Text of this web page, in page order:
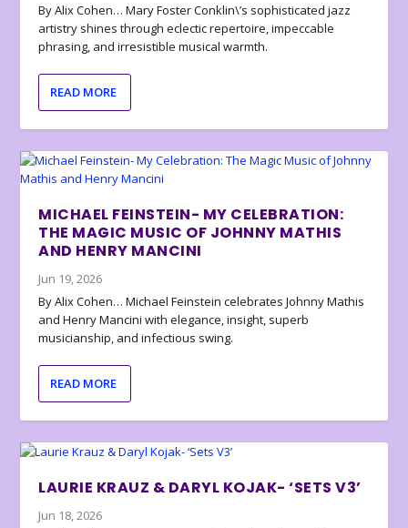
By Alix Cohen… Mary Foster Conklin\’s sophisticated jazz
artistry shines through eclectic repertoire, impeccable
phrasing, and irresistible musical warmth.
READ MORE
MICHAEL FEINSTEIN- MY CELEBRATION:
THE MAGIC MUSIC OF JOHNNY MATHIS
AND HENRY MANCINI
Jun 19, 2026
By Alix Cohen… Michael Feinstein celebrates Johnny Mathis
and Henry Mancini with elegance, insight, superb
musicianship, and infectious swing.
READ MORE
LAURIE KRAUZ & DARYL KOJAK- ‘SETS V3’
Jun 18, 2026